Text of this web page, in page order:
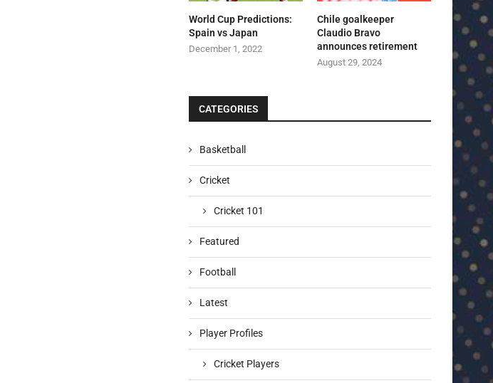
World Cup Predictions:
Spain vs Japan
December 1, 2022
Chile goalkeeper
Claudio Bravo
announces retirement
August 29, 2024
CATEGORIES
Basketball
Cricket
Cricket 101
Featured
Football
Latest
Player Profiles
Cricket Players